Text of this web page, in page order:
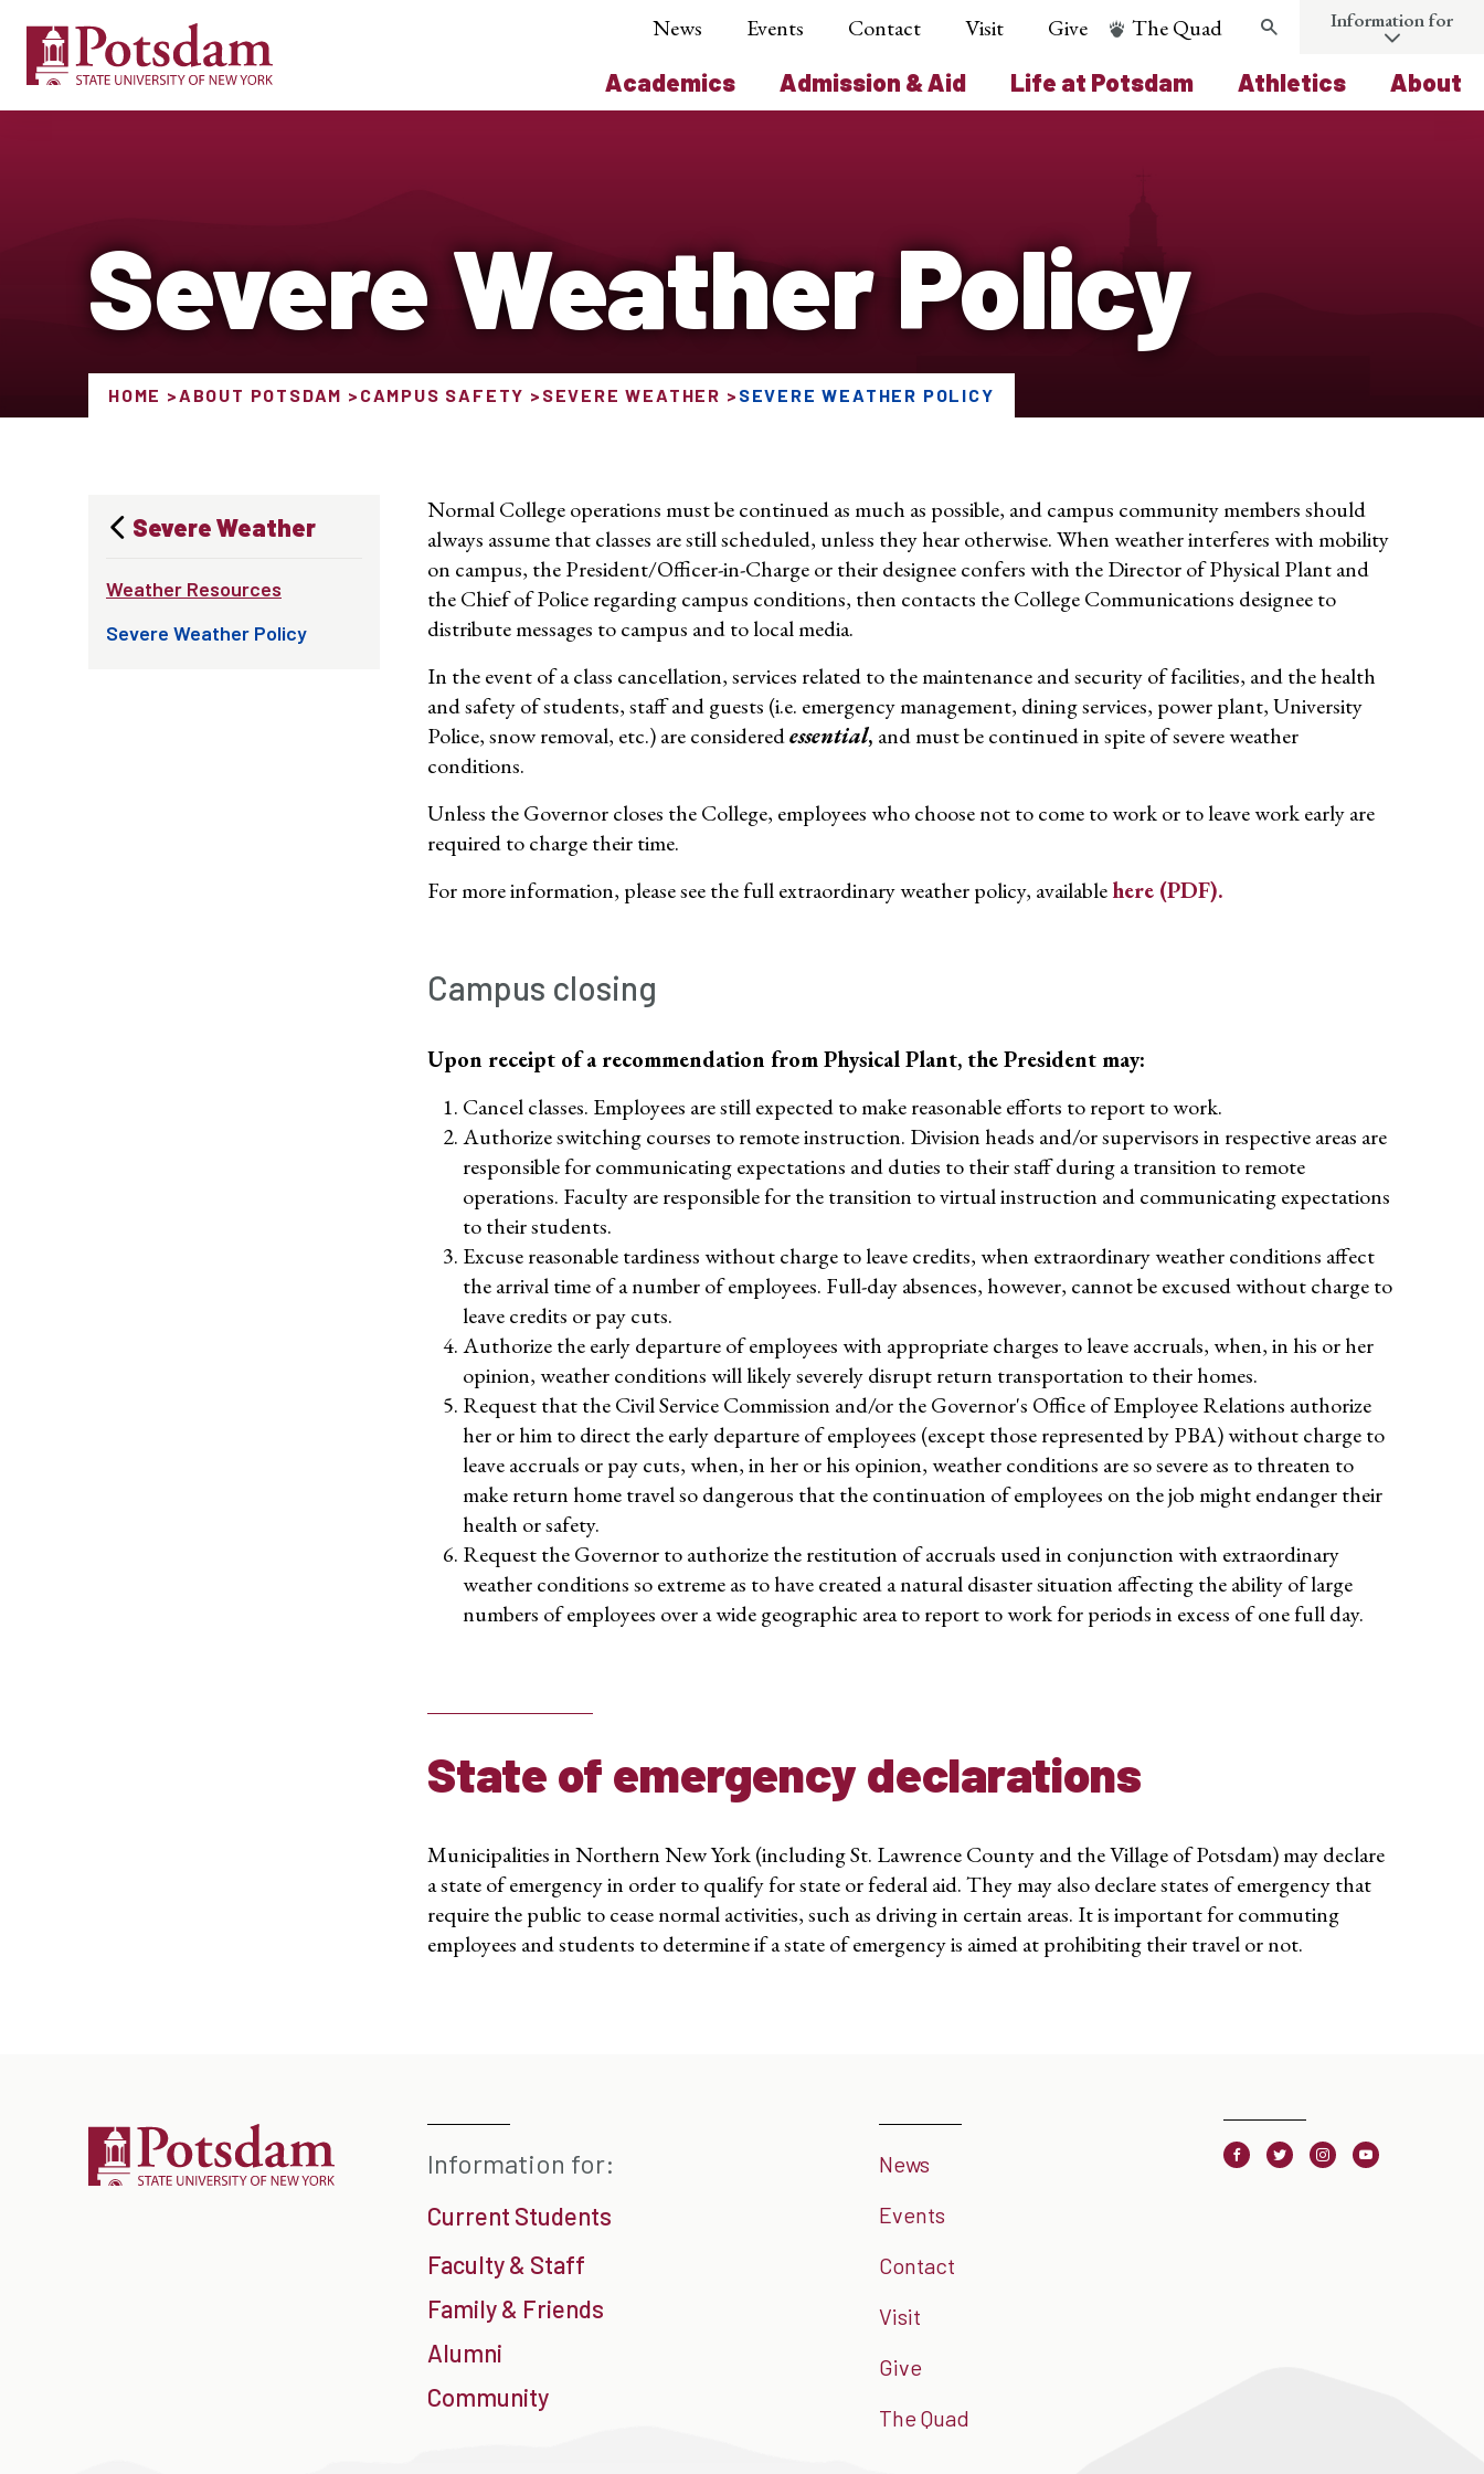
Academics Admission & Aid Life at Potsdam Athletics About
News Events Contact Visit Give The Quad Search Information for
Severe Weather Policy
HOME ABOUT POTSDAM CAMPUS SAFETY SEVERE WEATHER SEVERE WEATHER POLICY
Severe Weather
Weather Resources
Severe Weather Policy
Normal College operations must be continued as much as possible, and campus community members should
always assume that classes are still scheduled, unless they hear otherwise. When weather interferes with mobility
on campus, the President/Officer-in-Charge or their designee confers with the Director of Physical Plant and
the Chief of Police regarding campus conditions, then contacts the College Communications designee to
distribute messages to campus and to local media.
In the event of a class cancellation, services related to the maintenance and security of facilities, and the health
and safety of students, staff and guests (i.e. emergency management, dining services, power plant, University
Police, snow removal, etc.) are consideredessential, and must be continued in spite of severe weather
conditions.
Unless the Governor closes the College, employees who choose not to come to work or to leave work early are
required to charge their time.
For more information, please see the full extraordinary weather policy, availablehere (PDF).
Campus closing
Upon receipt of a recommendation from Physical Plant, the President may:
Cancel classes. Employees are still expected to make reasonable efforts to report to work.
Authorize switching courses to remote instruction. Division heads and/or supervisors in respective areas are
responsible for communicating expectations and duties to their staff during a transition to remote
operations. Faculty are responsible for the transition to virtual instruction and communicating expectations
to their students.
Excuse reasonable tardiness without charge to leave credits, when extraordinary weather conditions affect
the arrival time of a number of employees. Full-day absences, however, cannot be excused without charge to
leave credits or pay cuts.
Authorize the early departure of employees with appropriate charges to leave accruals, when, in his or her
opinion, weather conditions will likely severely disrupt return transportation to their homes.
Request that the Civil Service Commission and/or the Governor's Office of Employee Relations authorize
her or him to direct the early departure of employees (except those represented by PBA) without charge to
leave accruals or pay cuts, when, in her or his opinion, weather conditions are so severe as to threaten to
make return home travel so dangerous that the continuation of employees on the job might endanger their
health or safety.
Request the Governor to authorize the restitution of accruals used in conjunction with extraordinary
weather conditions so extreme as to have created a natural disaster situation affecting the ability of large
numbers of employees over a wide geographic area to report to work for periods in excess of one full day.
State of emergency declarations
Municipalities in Northern New York (including St. Lawrence County and the Village of Potsdam) may declare
a state of emergency in order to qualify for state or federal aid. They may also declare states of emergency that
require the public to cease normal activities, such as driving in certain areas. It is important for commuting
employees and students to determine if a state of emergency is aimed at prohibiting their travel or not.
Information for:
Current Students
Faculty & Staff
Family & Friends
Alumni
Community
News
Events
Contact
Visit
Give
The Quad
FacebookTwitter InstagramYoutube